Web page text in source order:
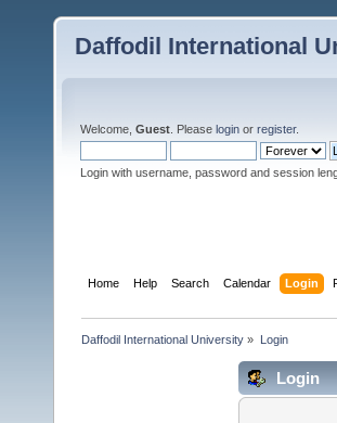
Daffodil International
Welcome, Guest . Please login or register.
Login with username, password and session
Home Help Search Calendar Login
Daffodil International University » Login
Login